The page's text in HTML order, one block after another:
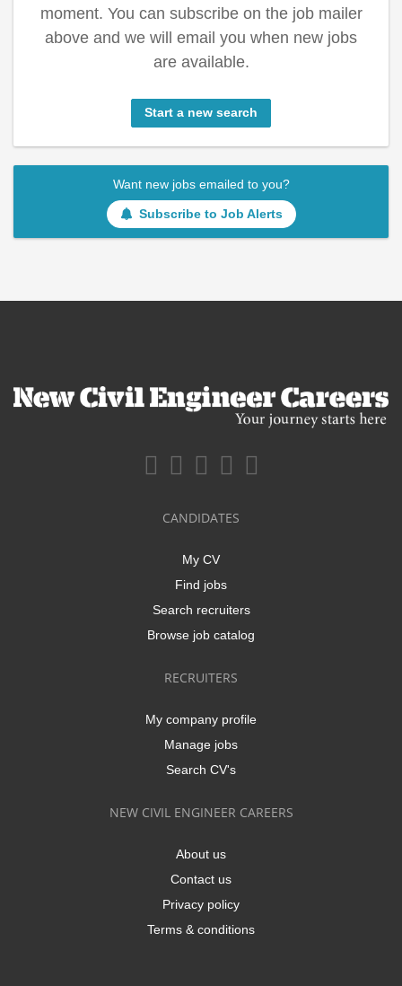
moment. You can subscribe on the job mailer
above and we will email you when new jobs
are available.
Start a new search
Want new jobs emailed to you?
Subscribe to Job Alerts
CANDIDATES
My CV
Find jobs
Search recruiters
Browse job catalog
RECRUITERS
My company profile
Manage jobs
Search CV's
NEW CIVIL ENGINEER CAREERS
About us
Contact us
Privacy policy
Terms & conditions